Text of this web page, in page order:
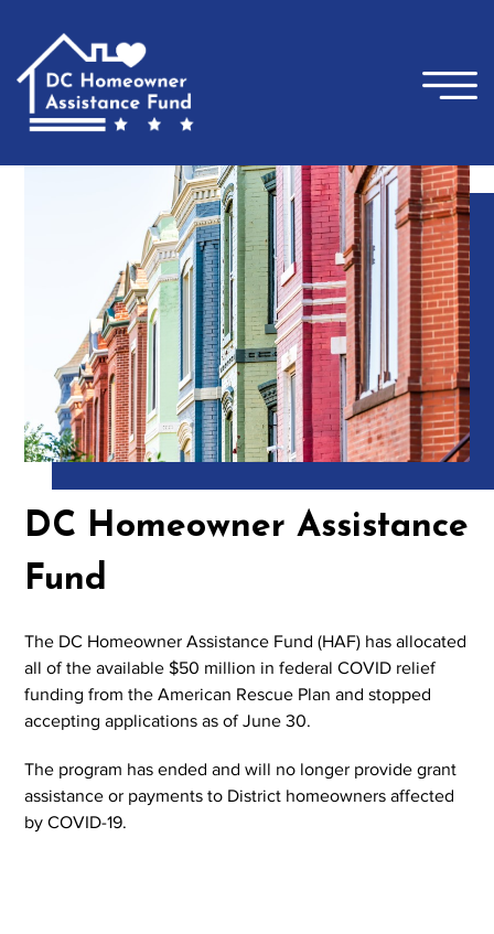
DC Homeowner Assistance
Fund
The DC Homeowner Assistance Fund (HAF) has allocated
all of the available $50 million in federal COVID relief
funding from the American Rescue Plan and stopped
accepting applications as of June 30.
The program has ended and will no longer provide grant
assistance or payments to District homeowners affected
by COVID-19.